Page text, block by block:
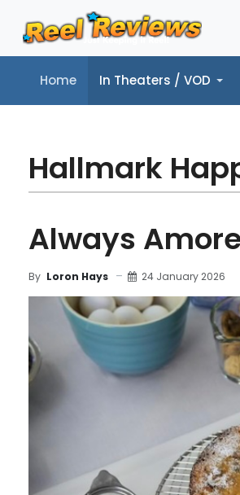
Home In Theaters / VOD
Home In Theaters / VOD
Hallmark
Always
By Loron Hays 24 January 2026